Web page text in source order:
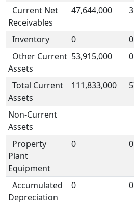
Current Net
Receivables
47,644,000
Inventory 0
0
Other Current
Assets
53,915,000 0
Total Current
Assets
111,833,000
Non-Current
Assets
Property
Plant
Equipment
0 0
Accumulated
Depreciation
0 0